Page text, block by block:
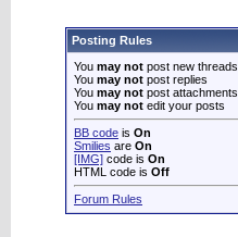
Posting Rules
You may not post new threads
You may not post replies
You may not post attachments
You may not edit your posts
BB code is On
Smilies are On
[IMG] code is On
HTML code is Off
Forum Rules